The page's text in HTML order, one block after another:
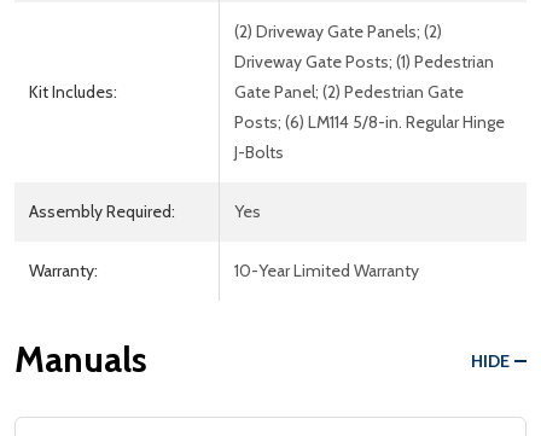
Kit Includes:
(2) Driveway Gate Panels; (2)
Driveway Gate Posts; (1) Pedestrian
Gate Panel; (2) Pedestrian Gate
Posts; (6) LM114 5/8-in. Regular Hinge
J-Bolts
Assembly Required: Yes
Warranty: 10-Year Limited Warranty
Manuals HIDE